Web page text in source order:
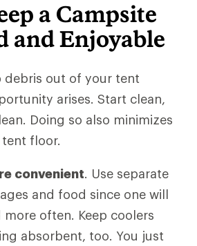
a Campsite
and Enjoyable
debris out of your tent
arises. Start clean,
Doing so also minimizes
floor.
convenient. Use separate
and food since one will
often. Keep coolers
absorbent, too. You just